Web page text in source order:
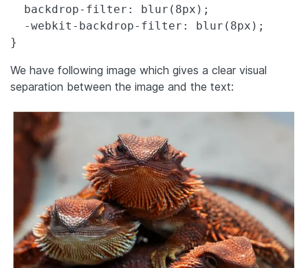
  backdrop-filter: blur(8px);
  -webkit-backdrop-filter: blur(8px);
}
We have following image which gives a clear visual
separation between the image and the text: